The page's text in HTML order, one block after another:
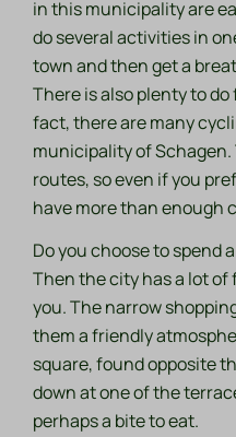
in this municipality are
do several activities in
town and then get a
There is also plenty to
fact, there are many
municipality of Schagen.
routes, so even if you
have more than enough
Do you choose to spend
Then the city has a lot
you. The narrow
them a friendly
square, found opposite
down at one of the
perhaps a bite to eat.